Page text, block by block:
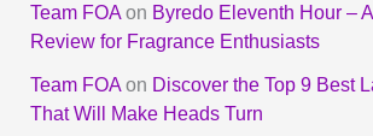
Team FOAon Byredo Eleventh Hour –
Review for Fragrance Enthusiasts
Team FOAon Discover the Top 9 Best
That Will Make Heads Turn